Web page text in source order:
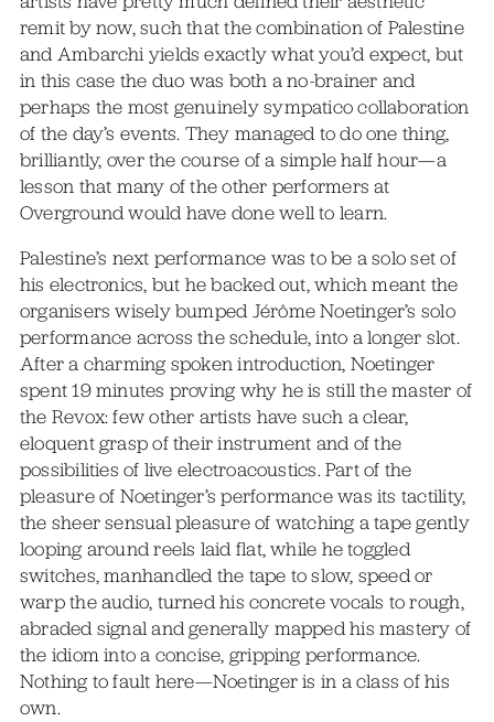
remit by now, such that the combination of Palestine
and Ambarchi yields exactly what you’d expect, but
in this case the duo was both a no-brainer and
perhaps the most genuinely sympatico collaboration
of the day’s events. They managed to do one thing,
brilliantly, over the course of a simple half hour—a
lesson that many of the other performers at
Overground would have done well to learn.
Palestine’s next performance was to be a solo set of
his electronics, but he backed out, which meant the
organisers wisely bumped Jérôme Noetinger’s solo
performance across the schedule, into a longer slot.
After a charming spoken introduction, Noetinger
spent 19 minutes proving why he is still the master of
the Revox: few other artists have such a clear,
eloquent grasp of their instrument and of the
possibilities of live electroacoustics. Part of the
pleasure of Noetinger’s performance was its tactility,
the sheer sensual pleasure of watching a tape gently
looping around reels laid flat, while he toggled
switches, manhandled the tape to slow, speed or
warp the audio, turned his concrete vocals to rough,
abraded signal and generally mapped his mastery of
the idiom into a concise, gripping performance.
Nothing to fault here—Noetinger is in a class of his
own.